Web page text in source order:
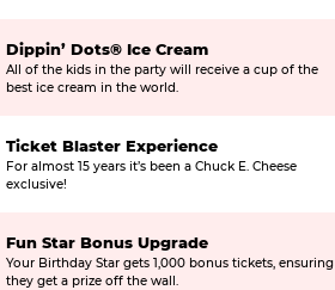
Dippin’ Dots® Ice Cream
All of the kids in the party will receive a cup of the
best ice cream in the world.
Ticket Blaster Experience
For almost 15 years it’s been a Chuck E. Cheese
exclusive!
Fun Star Bonus Upgrade
Your Birthday Star gets 1,000 bonus tickets, ensuring
they get a prize off the wall.